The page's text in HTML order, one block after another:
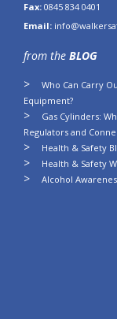
Fax: 0845 834 0401
Email:
from the BLOG
Who Can Carry
Equipment?
Gas Cylinders:
Regulators and
Health & Safety
Health & Safety
Alcohol